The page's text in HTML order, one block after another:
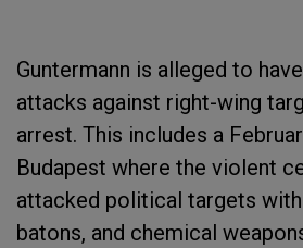
Guntermann is alleged to
attacks against right-wing
arrest. This includes a
Budapest where the violent
attacked political targets
batons, and chemical